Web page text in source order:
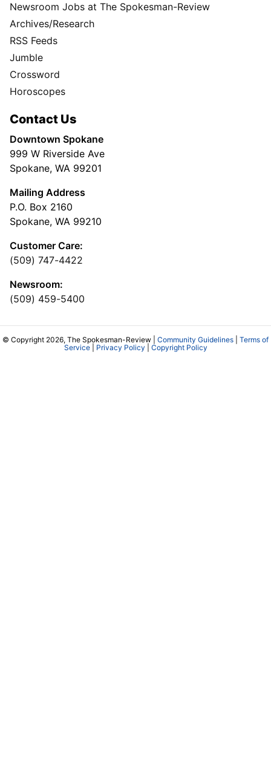
Newsroom Jobs at The Spokesman-Review
Archives/Research
RSS Feeds
Jumble
Crossword
Horoscopes
Contact Us
Downtown Spokane
999 W Riverside Ave
Spokane, WA 99201
Mailing Address
P.O. Box 2160
Spokane, WA 99210
Customer Care:
(509) 747-4422
Newsroom:
(509) 459-5400
© Copyright 2026, The Spokesman-Review | Community Guidelines
Terms of
Service| Privacy Policy Copyright Policy